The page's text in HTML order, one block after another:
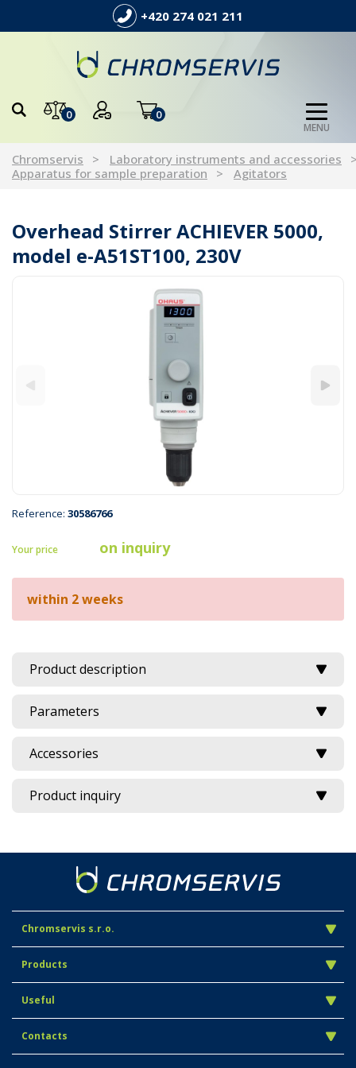
+420 274 021 211
0 0
MENU
Chromservis
Laboratory instruments and accessories
Apparatus for sample preparation
Agitators
Overhead Stirrer ACHIEVER 5000,
model e-A51ST100, 230V
Reference: 30586766
Your price on inquiry
within 2 weeks
Product description
Parameters
Accessories
Product inquiry
Chromservis s.r.o.
Products
Useful
Contacts